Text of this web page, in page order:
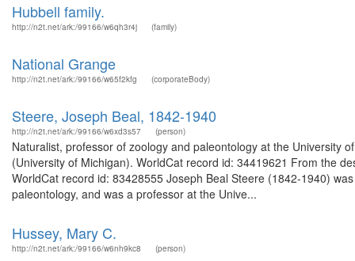
Hubbell family.
http://n2t.net/ark:/99166/w6qh3r4j (family)
National Grange
http://n2t.net/ark:/99166/w65f2kfg (corporateBody)
Steere, Joseph Beal, 1842-1940
http://n2t.net/ark:/99166/w6xd3s57 (person)
Naturalist, professor of zoology and paleontology at the University
(University of Michigan). WorldCat record id: 34419621 From the
WorldCat record id: 83428555 Joseph Beal Steere (1842-1940)
paleontology, and was a professor at the Unive...
Hussey, Mary C.
http://n2t.net/ark:/99166/w6nh9kc8 (person)